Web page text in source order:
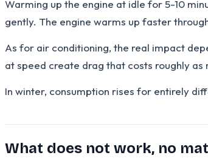
Warming up the engine at idle for 5-10
gently. The engine warms up faster
As for air conditioning, the real impact
at speed create drag that costs roughly as
In winter, consumption rises for entirely
What does not work, no